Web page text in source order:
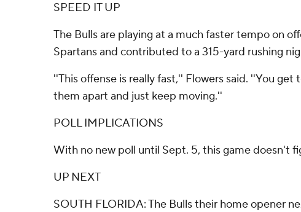
SPEED IT UP
The Bulls are playing at a much faster tempo on
Spartans and contributed to a 315-yard rushing
''This offense is really fast,'' Flowers said. ''You
them apart and just keep moving.''
POLL IMPLICATIONS
With no new poll until Sept. 5, this game doesn't
UP NEXT
SOUTH FLORIDA: The Bulls their home opener